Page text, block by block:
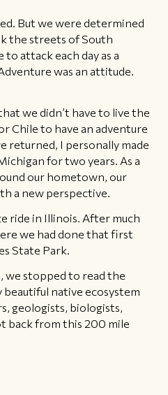
But we were determined
the streets of South
attack each day as a
was an attitude.
we didn’t have to live the
Chile to have an adventure
returned, I personally made
for two years. As a
our hometown, our
a new perspective.
ride in Illinois. After much
we had done that first
State Park.
we stopped to read the
native ecosystem
geologists, biologists,
back from this 200 mile